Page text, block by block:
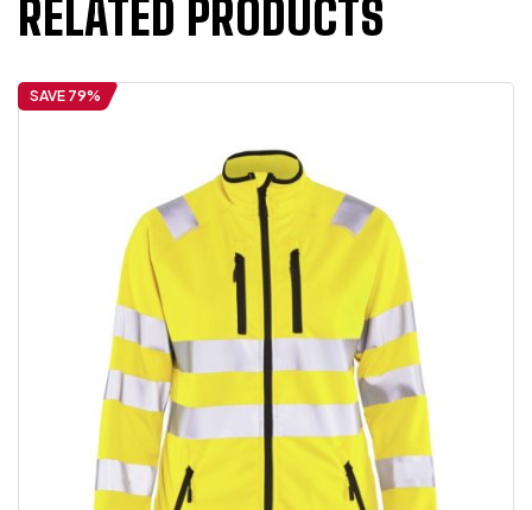
RELATED PRODUCTS
SAVE 79%